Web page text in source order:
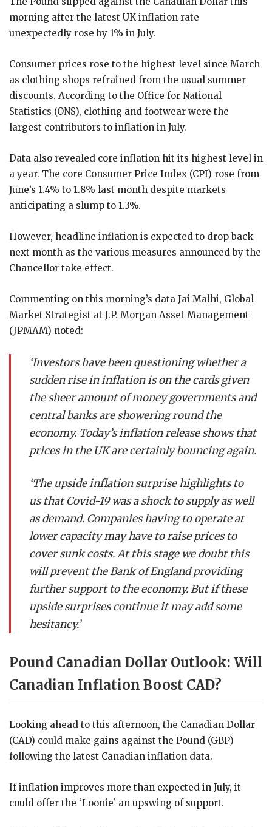
morning after the latest UK inflation rate
unexpectedly rose by 1% in July.
Consumer prices rose to the highest level since March
as clothing shops refrained from the usual summer
discounts. According to the Office for National
Statistics (ONS), clothing and footwear were the
largest contributors to inflation in July.
Data also revealed core inflation hit its highest level in
a year. The core Consumer Price Index (CPI) rose from
June’s 1.4% to 1.8% last month despite markets
anticipating a slump to 1.3%.
However, headline inflation is expected to drop back
next month as the various measures announced by the
Chancellor take effect.
Commenting on this morning’s data Jai Malhi, Global
Market Strategist at J.P. Morgan Asset Management
(JPMAM) noted:
‘Investors have been questioning whether a
sudden rise in inflation is on the cards given
the sheer amount of money governments and
central banks are showering round the
economy. Today’s inflation release shows that
prices in the UK are certainly bouncing again.
‘The upside inflation surprise highlights to
us that Covid-19 was a shock to supply as well
as demand. Companies having to operate at
lower capacity may have to raise prices to
cover sunk costs. At this stage we doubt this
will prevent the Bank of England providing
further support to the economy. But if these
upside surprises continue it may add some
hesitancy.’
Pound Canadian Dollar Outlook: Will
Canadian Inflation Boost CAD?
Looking ahead to this afternoon, the Canadian Dollar
(CAD) could make gains against the Pound (GBP)
following the latest Canadian inflation data.
If inflation improves more than expected in July, it
could offer the ‘Loonie’ an upswing of support.